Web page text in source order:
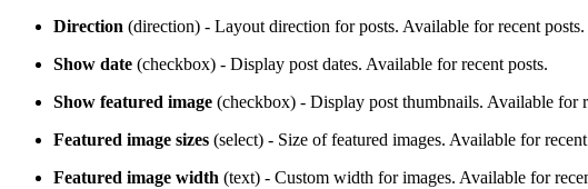
Direction (direction) - Layout direction for posts. Available for recent posts.
Show date (checkbox) - Display post dates. Available for recent posts.
Show featured image (checkbox) - Display post thumbnails. Available for
Featured image sizes (select) - Size of featured images. Available for
Featured image width (text) - Custom width for images. Available for